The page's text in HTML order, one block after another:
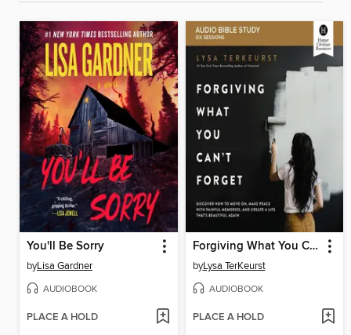
You'll Be Sorry
byLisa Gardner
AUDIOBOOK
PLACE A HOLD
Forgiving What You Can't Forget
byLysa TerKeurst
AUDIOBOOK
PLACE A HOLD